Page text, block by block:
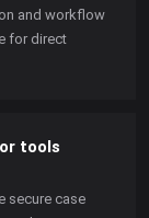
and workflow
for direct
tools
secure case